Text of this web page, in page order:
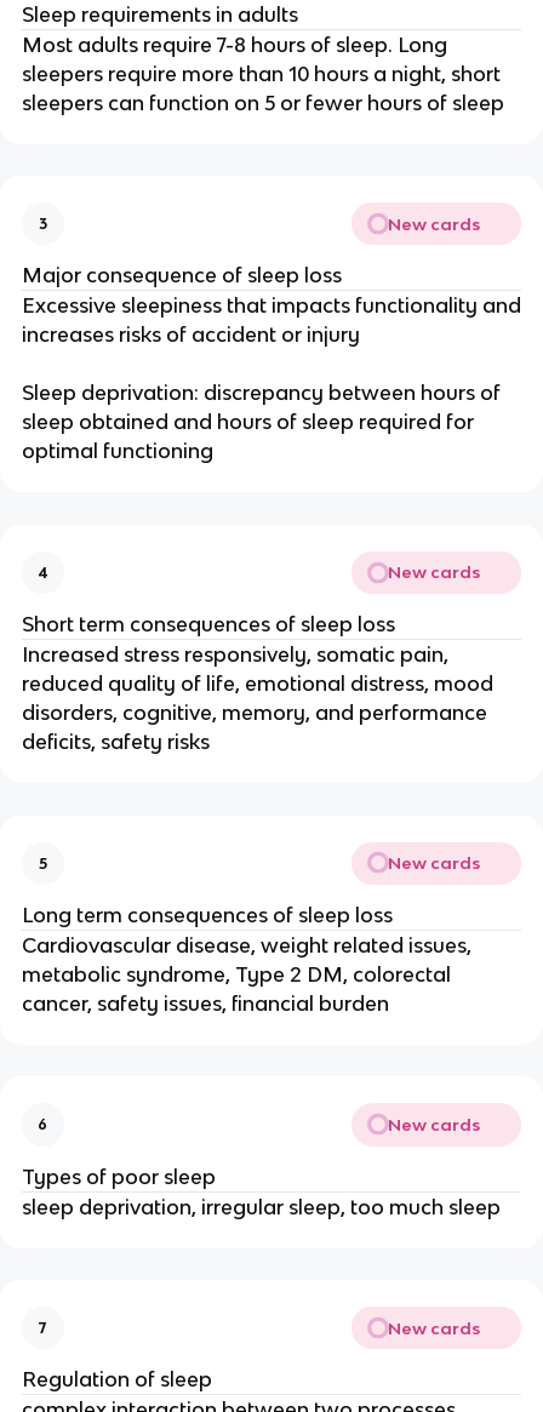
Sleep requirements in adults
Most adults require 7-8 hours of sleep. Long
sleepers require more than 10 hours a night, short
sleepers can function on 5 or fewer hours of sleep
3 New cards
Major consequence of sleep loss
Excessive sleepiness that impacts functionality and
increases risks of accident or injury
Sleep deprivation: discrepancy between hours of
sleep obtained and hours of sleep required for
optimal functioning
4 New cards
Short term consequences of sleep loss
Increased stress responsively, somatic pain,
reduced quality of life, emotional distress, mood
disorders, cognitive, memory, and performance
deficits, safety risks
5 New cards
Long term consequences of sleep loss
Cardiovascular disease, weight related issues,
metabolic syndrome, Type 2 DM, colorectal
cancer, safety issues, financial burden
6 New cards
Types of poor sleep
sleep deprivation, irregular sleep, too much sleep
7 New cards
Regulation of sleep